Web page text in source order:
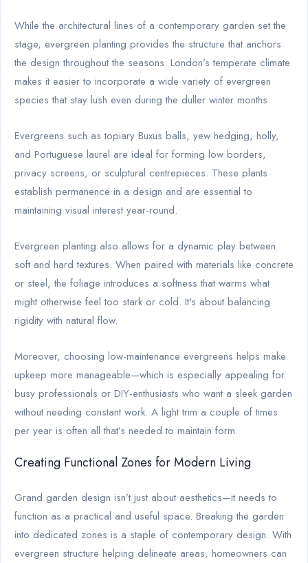
While the architectural lines of a contemporary garden set the
stage, evergreen planting provides the structure that anchors
the design throughout the seasons. London’s temperate climate
makes it easier to incorporate a wide variety of evergreen
species that stay lush even during the duller winter months.
Evergreens such as topiary Buxus balls, yew hedging, holly,
and Portuguese laurel are ideal for forming low borders,
privacy screens, or sculptural centrepieces. These plants
establish permanence in a design and are essential to
maintaining visual interest year-round.
Evergreen planting also allows for a dynamic play between
soft and hard textures. When paired with materials like concrete
or steel, the foliage introduces a softness that warms what
might otherwise feel too stark or cold. It's about balancing
rigidity with natural flow.
Moreover, choosing low-maintenance evergreens helps make
upkeep more manageable—which is especially appealing for
busy professionals or DIY-enthusiasts who want a sleek garden
without needing constant work. A light trim a couple of times
per year is often all that’s needed to maintain form.
Creating Functional Zones for Modern Living
Grand garden design isn’t just about aesthetics—it needs to
function as a practical and useful space. Breaking the garden
into dedicated zones is a staple of contemporary design. With
evergreen structure helping delineate areas, homeowners can